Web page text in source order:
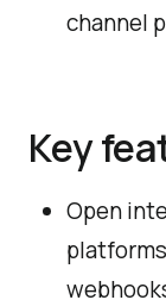
channel
Key
Open